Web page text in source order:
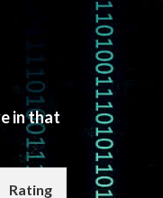
in that
Rating